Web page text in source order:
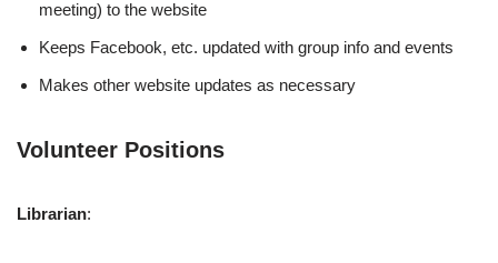
meeting) to the website
Keeps Facebook, etc. updated with group info and events
Makes other website updates as necessary
Volunteer Positions
Librarian: